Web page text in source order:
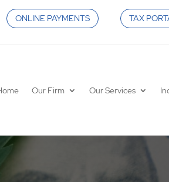
ONLINE PAYMENTS TAX
Our Firm Our Services